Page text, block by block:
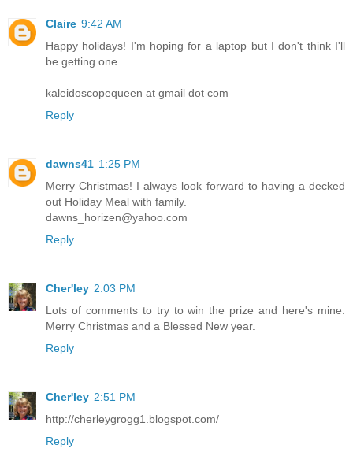
Claire 9:42 AM
Happy holidays! I'm hoping for a laptop but I don't think I'll
be getting one..
kaleidoscopequeen at gmail dot com
Reply
dawns41 1:25 PM
Merry Christmas! I always look forward to having a decked
out Holiday Meal with family.
dawns_horizen@yahoo.com
Reply
Cher'ley 2:03 PM
Lots of comments to try to win the prize and here's mine.
Merry Christmas and a Blessed New year.
Reply
Cher'ley 2:51 PM
http://cherleygrogg1.blogspot.com/
Reply